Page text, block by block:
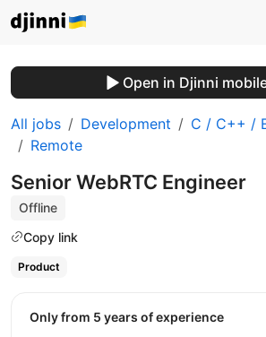
Open in Djinni
All jobs Development
C / C++ /
Remote
Senior WebRTC Engineer
Offline
Copy link
Product
Only from 5 years of experience